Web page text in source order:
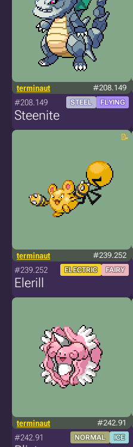
terminaut #208.149
#208.149 STEEL FLYING
Steenite
terminaut #239.252
#239.252 ELECTRIC FAIRY
Elerill
terminaut #242.91
#242.91 NORMAL ICE